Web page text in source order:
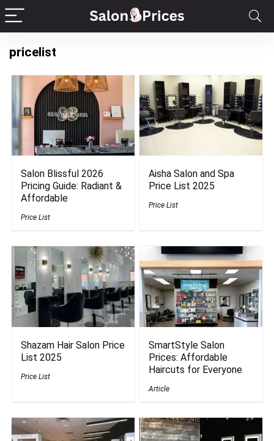
pricelist
Salon Blissful 2026
Pricing Guide: Radiant &
Affordable
Price List
Aisha Salon and Spa
Price List 2025
Price List
Shazam Hair Salon Price
List 2025
Price List
SmartStyle Salon
Prices: Affordable
Haircuts for Everyone
Article